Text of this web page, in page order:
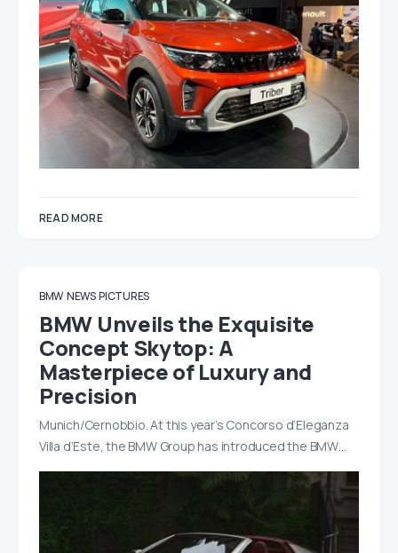
READ MORE
BMW NEWS PICTURES
BMW Unveils the Exquisite
Concept Skytop: A
Masterpiece of Luxury and
Precision
Munich/Cernobbio. At this year’s Concorso d’Eleganza
Villa d’Este, the BMW Group has introduced the BMW…